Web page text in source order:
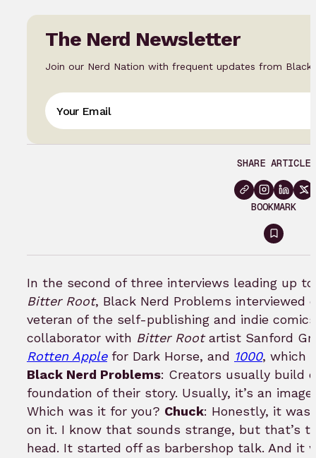
The Nerd Newsletter
Join our Nerd Nation with frequent updates from Black
SHARE ARTICLE
BOOKMARK
Sign
in
to
In the second of three interviews leading up
Bitter Root, Black Nerd Problems interviewed
veteran of the self-publishing and indie
collaborator with Bitter Rootartist Sanford
Rotten Apple for Dark Horse, and 1000, which
Black Nerd Problems: Creators usually build
foundation of their story. Usually, it’s an
Which was it for you? Chuck: Honestly, it was
on it. I know that sounds strange, but that’s
head. It started off as barbershop talk. And it